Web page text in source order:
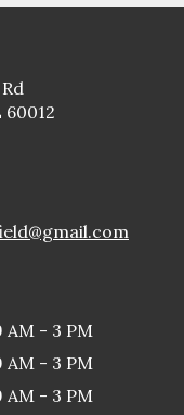
AM - 3 PM
AM - 3 PM
AM - 3 PM